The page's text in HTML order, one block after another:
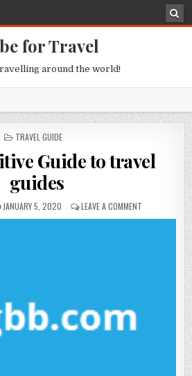
for Travel
around the world!
POSTED IN
TRAVEL GUIDE
Guide to travel
guides
PUBLISHED DATE:
JANUARY 5, 2020 LEAVE A COMMENT ON THE